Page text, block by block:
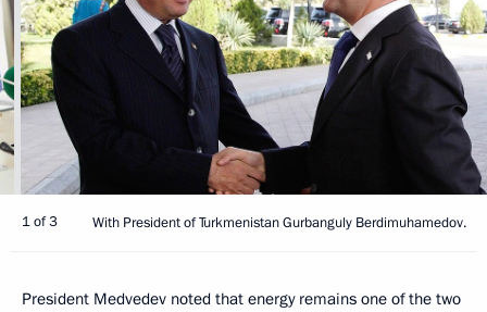
1 of 3 With President of Turkmenistan Gurbanguly Berdimuhamedov.
President Medvedev noted that energy remains one of the two